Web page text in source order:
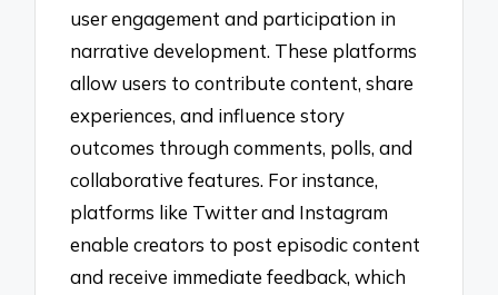
user engagement and participation in
narrative development. These platforms
allow users to contribute content, share
experiences, and influence story
outcomes through comments, polls, and
collaborative features. For instance,
platforms like Twitter and Instagram
enable creators to post episodic content
and receive immediate feedback, which